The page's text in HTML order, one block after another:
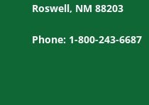
Roswell, NM 88203
Phone: 1-800-243-6687